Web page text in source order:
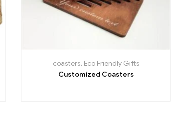
coasters, Eco Friendly Gifts
Customized Coasters